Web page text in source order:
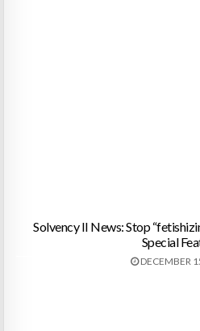
Solvency II News: Stop
Special
DECEMBER